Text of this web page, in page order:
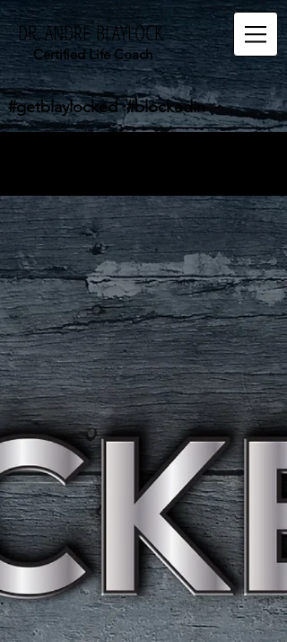
DR. ANDRE BLAYLOCK
Certified Life Coach
#getblaylocked #blockedin
The store is closed for maintenance